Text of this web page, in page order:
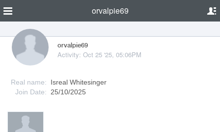
orvalpie69
orvalpie69
Activity: Oct 25 '25, 05:06PM
Real name:
Isreal Whitesinger
Join Date:
25/10/2025